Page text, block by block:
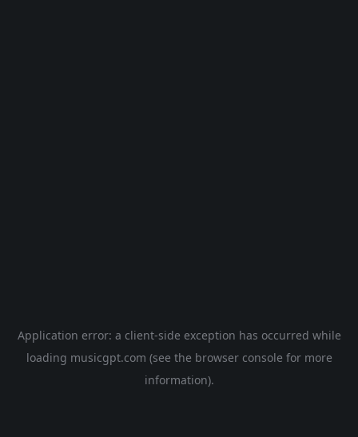
Application error: a client-side exception has occurred while
loading musicgpt.com (see the browser console for more
information).